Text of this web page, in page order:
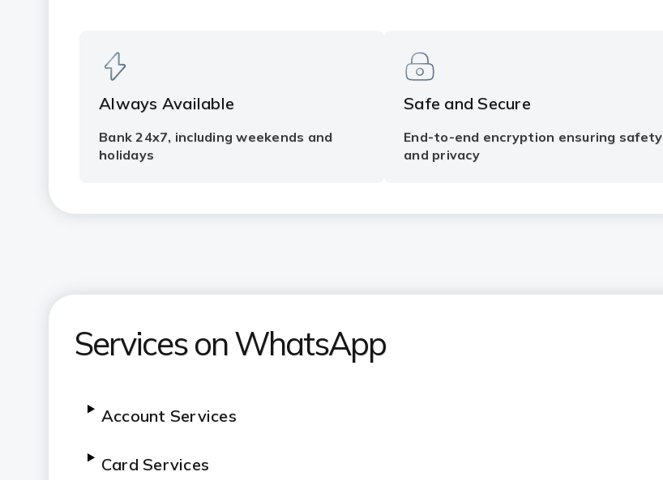
Always Available
Bank 24x7, including weekends and
holidays
Safe and Secure
End-to-end encryption ensuring safety
and privacy
Services on WhatsApp
Account Services
Card Services